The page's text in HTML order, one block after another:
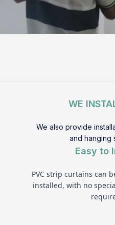
WE
We also provide
and hanging
Easy to
PVC strip curtains can
installed, with no